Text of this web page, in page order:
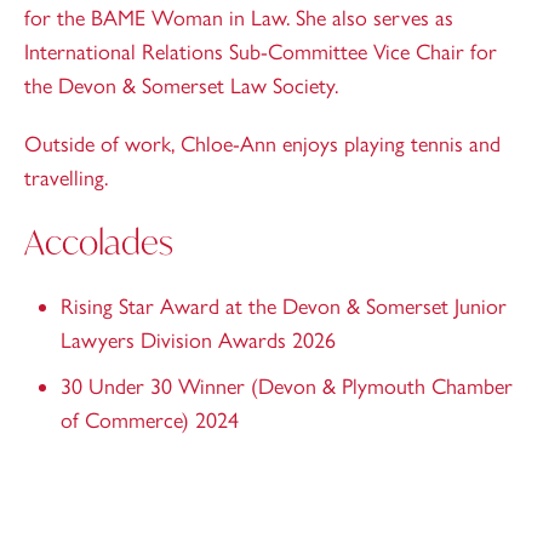
for the BAME Woman in Law. She also serves as
International Relations Sub-Committee Vice Chair for
the Devon & Somerset Law Society.
Outside of work, Chloe-Ann enjoys playing tennis and
travelling.
Accolades
Rising Star Award at the Devon & Somerset Junior
Lawyers Division Awards 2026
30 Under 30 Winner (Devon & Plymouth Chamber
of Commerce) 2024